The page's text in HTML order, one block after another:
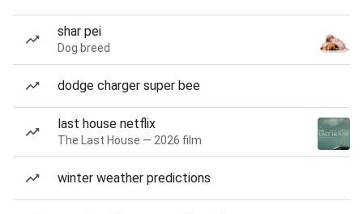
shar pei
Dog breed
dodge charger super bee
last house netflix
The Last House — 2026 film
winter weather predictions